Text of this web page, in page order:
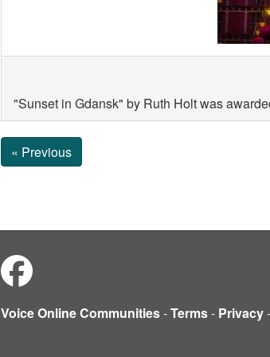
"Sunset in Gdansk" by Ruth Holt was
« Previous
Voice Online Communities-Terms- Privacy-